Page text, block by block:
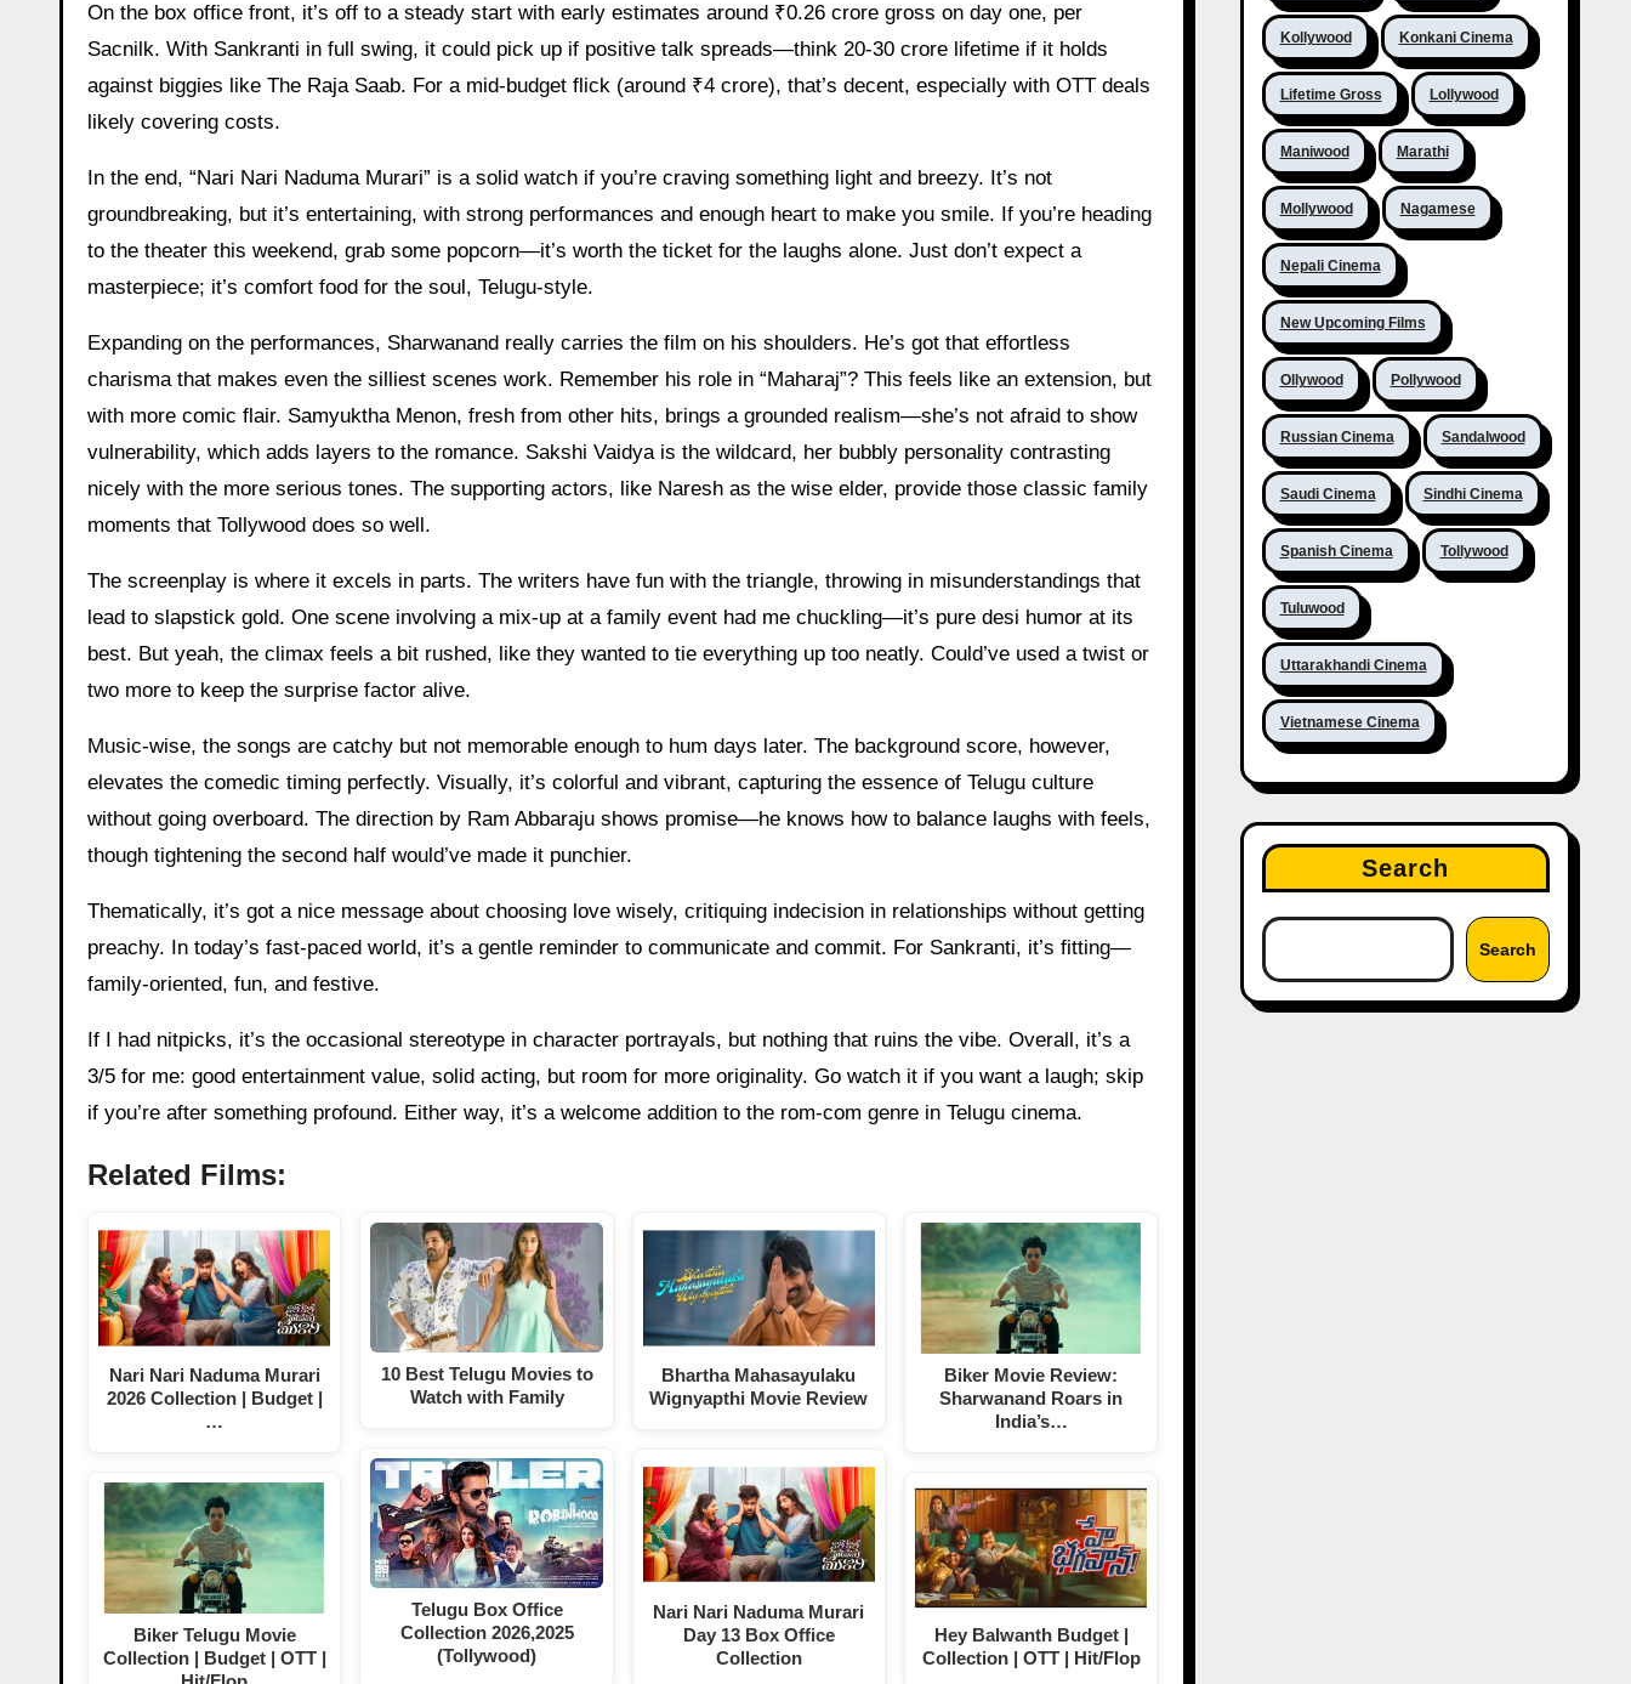
On the box office front, it’s off to a steady start with early estimates around ₹0.26 crore gross on day one, per
Sacnilk. With Sankranti in full swing, it could pick up if positive talk spreads—think 20-30 crore lifetime if it holds
against biggies like The Raja Saab. For a mid-budget flick (around ₹4 crore), that’s decent, especially with OTT deals
likely covering costs.
In the end, “Nari Nari Naduma Murari” is a solid watch if you’re craving something light and breezy. It’s not
groundbreaking, but it’s entertaining, with strong performances and enough heart to make you smile. If you’re heading
to the theater this weekend, grab some popcorn—it’s worth the ticket for the laughs alone. Just don’t expect a
masterpiece; it’s comfort food for the soul, Telugu-style.
Expanding on the performances, Sharwanand really carries the film on his shoulders. He’s got that effortless
charisma that makes even the silliest scenes work. Remember his role in “Maharaj”? This feels like an extension, but
with more comic flair. Samyuktha Menon, fresh from other hits, brings a grounded realism—she’s not afraid to show
vulnerability, which adds layers to the romance. Sakshi Vaidya is the wildcard, her bubbly personality contrasting
nicely with the more serious tones. The supporting actors, like Naresh as the wise elder, provide those classic family
moments that Tollywood does so well.
The screenplay is where it excels in parts. The writers have fun with the triangle, throwing in misunderstandings that
lead to slapstick gold. One scene involving a mix-up at a family event had me chuckling—it’s pure desi humor at its
best. But yeah, the climax feels a bit rushed, like they wanted to tie everything up too neatly. Could’ve used a twist or
two more to keep the surprise factor alive.
Music-wise, the songs are catchy but not memorable enough to hum days later. The background score, however,
elevates the comedic timing perfectly. Visually, it’s colorful and vibrant, capturing the essence of Telugu culture
without going overboard. The direction by Ram Abbaraju shows promise—he knows how to balance laughs with feels,
though tightening the second half would’ve made it punchier.
Thematically, it’s got a nice message about choosing love wisely, critiquing indecision in relationships without getting
preachy. In today’s fast-paced world, it’s a gentle reminder to communicate and commit. For Sankranti, it’s fitting—
family-oriented, fun, and festive.
If I had nitpicks, it’s the occasional stereotype in character portrayals, but nothing that ruins the vibe. Overall, it’s a
3/5 for me: good entertainment value, solid acting, but room for more originality. Go watch it if you want a laugh; skip
if you’re after something profound. Either way, it’s a welcome addition to the rom-com genre in Telugu cinema.
Related Films:
Nari Nari Naduma Murari
2026 Collection | Budget |
…
Biker Telugu Movie
Collection | Budget | OTT |
10 Best Telugu Movies to
Watch with Family
Telugu Box Office
Collection 2026,2025
(Tollywood)
Bhartha Mahasayulaku
Wignyapthi Movie Review
Nari Nari Naduma Murari
Day 13 Box Office
Collection
Biker Movie Review:
Sharwanand Roars in
India’s…
Hey Balwanth Budget |
Collection | OTT | Hit/Flop
Kollywood Konkani Cinema
Lifetime Gross Lollywood
Maniwood Marathi
Mollywood Nagamese
Nepali Cinema
New Upcoming Films
Ollywood Pollywood
Russian Cinema Sandalwood
Saudi Cinema Sindhi Cinema
Spanish Cinema Tollywood
Tuluwood
Uttarakhandi Cinema
Vietnamese Cinema
Search
Search